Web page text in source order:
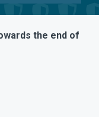
the end of